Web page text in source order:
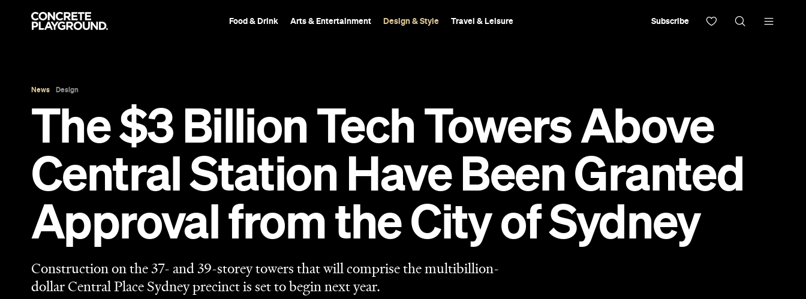
Food & Drink Arts & Entertainment Design & Style Travel & Leisure Subscribe
News Design
The $3 Billion Tech Towers Above
Central Station Have Been Granted
Approval from the City of Sydney
Construction on the 37- and 39-storey towers that will comprise the multibillion-
dollar Central Place Sydney precinct is set to begin next year.